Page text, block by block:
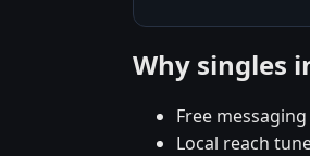
Why singles
Free
Local reach